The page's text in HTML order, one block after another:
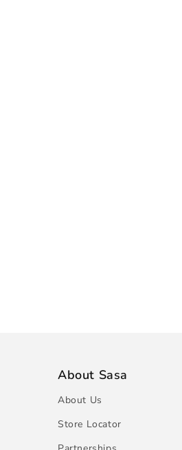
About Sasa
About Us
Store Locator